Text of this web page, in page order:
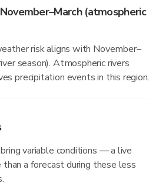
(atmospheric
risk aligns with November–
season). Atmospheric rivers
precipitation events in this region.
variable conditions — a live
a forecast during these less